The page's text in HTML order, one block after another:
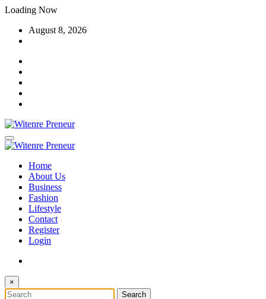
Skip
content
Loading Now
August 8, 2026
Home
About Us
Business
Fashion
Lifestyle
Contact
Register
Login
×